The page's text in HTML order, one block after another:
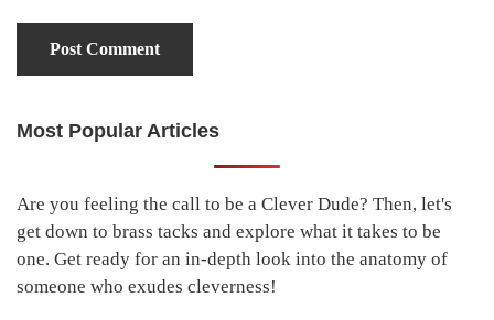
Primary
Most Popular Articles
Are you feeling the call to be a Clever Dude? Then, let's
get down to brass tacks and explore what it takes to be
one. Get ready for an in-depth look into the anatomy of
someone who exudes cleverness!